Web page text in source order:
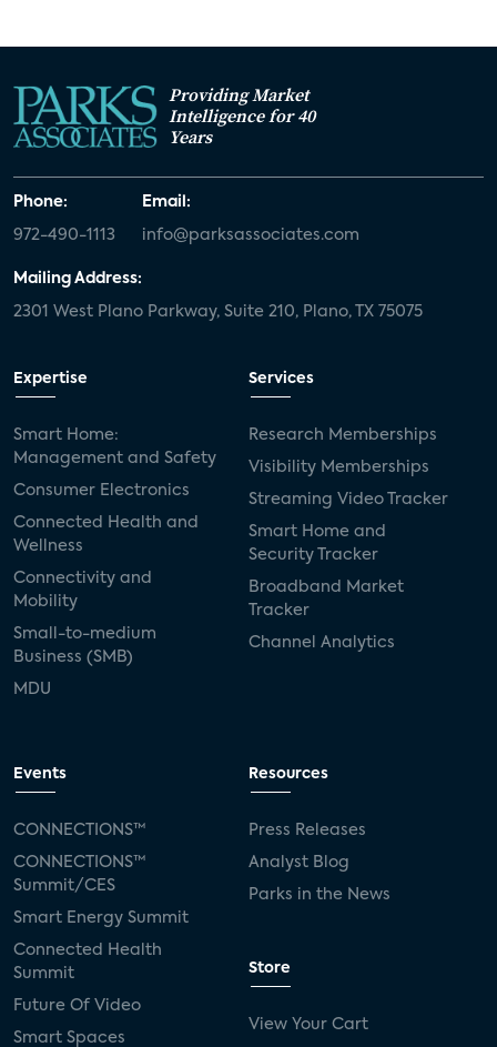
Providing Market
Intelligence for 40
Years
Phone:
972-490-1113
Email:
info@parksassociates.com
Mailing Address:
2301 West Plano Parkway, Suite 210, Plano, TX 75075
Expertise
Smart Home:
Management and Safety
Consumer Electronics
Connected Health and
Wellness
Connectivity and
Mobility
Small-to-medium
Business (SMB)
MDU
Services
Research Memberships
Visibility Memberships
Streaming Video Tracker
Smart Home and
Security Tracker
Broadband Market
Tracker
Channel Analytics
Events
CONNECTIONS™
CONNECTIONS™
Summit/CES
Smart Energy Summit
Connected Health
Summit
Future Of Video
Smart Spaces
Resources
Press Releases
Analyst Blog
Parks in the News
Store
View Your Cart